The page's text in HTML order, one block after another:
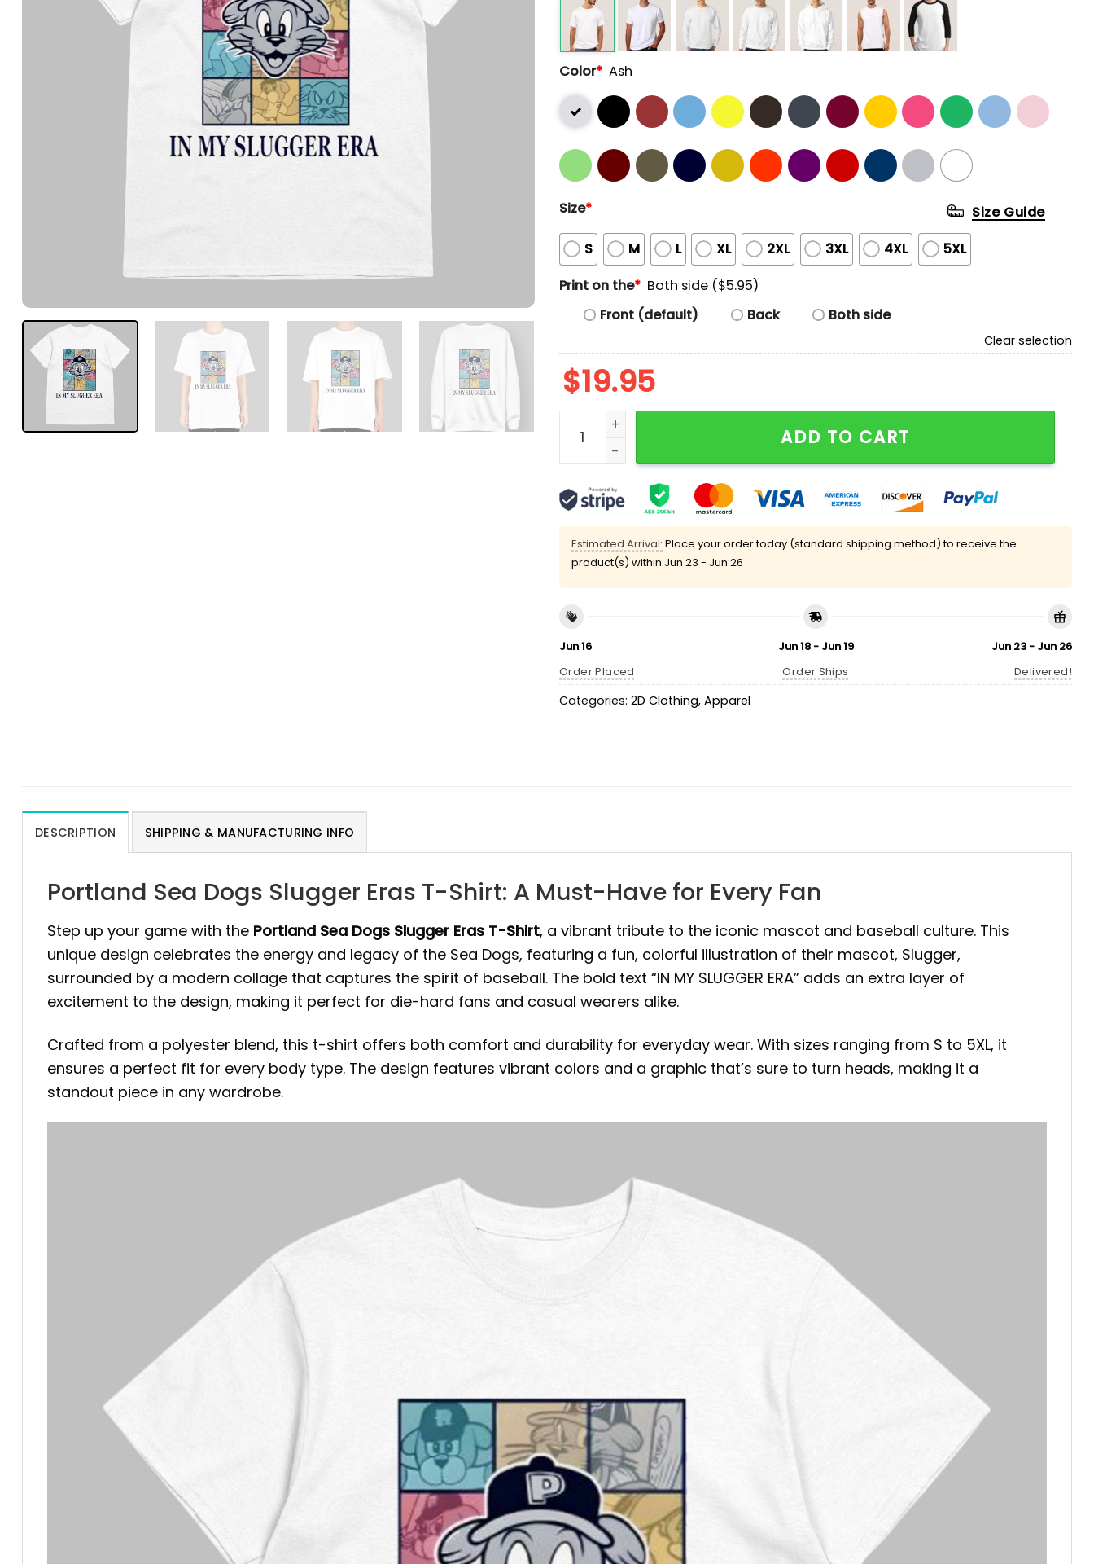
Color* Ash
Size*
S M L XL 2XL 3XL 4XL 5XL
Size Guide
Print on the* Both side ($5.95)
Front (default)
Back Both side
Clear selection
$19.95
Portland Sea Dogs Slugger Eras T-Shirt quantity
ADD TO CART
Estimated Arrival: Place your order today (standard shipping method) to receive the
product(s) within Jun 23 - Jun 26
Jun 16
Order Placed
Jun 18 - Jun 19
Order Ships
Jun 23 - Jun 26
Delivered!
Categories: 2D Clothing, Apparel
DESCRIPTION SHIPPING & MANUFACTURING INFO
Portland Sea Dogs Slugger Eras T-Shirt: A Must-Have for Every Fan
Step up your game with the Portland Sea Dogs Slugger Eras T-Shirt, a vibrant tribute to the iconic mascot and baseball culture. This
unique design celebrates the energy and legacy of the Sea Dogs, featuring a fun, colorful illustration of their mascot, Slugger,
surrounded by a modern collage that captures the spirit of baseball. The bold text “IN MY SLUGGER ERA” adds an extra layer of
excitement to the design, making it perfect for die-hard fans and casual wearers alike.
Crafted from a polyester blend, this t-shirt offers both comfort and durability for everyday wear. With sizes ranging from S to 5XL, it
ensures a perfect fit for every body type. The design features vibrant colors and a graphic that’s sure to turn heads, making it a
standout piece in any wardrobe.